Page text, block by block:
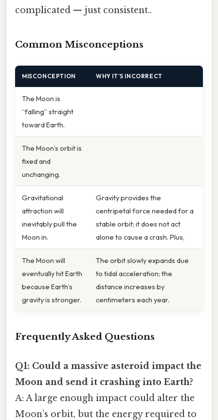
complicated — just consistent..
Common Misconceptions
MISCONCEPTION WHY IT’S INCORRECT
The Moon is
“falling” straight
toward Earth.
The Moon’s orbit is
fixed and
unchanging.
Gravitational
attraction will
inevitably pull the
Moon in.
Gravity provides the
centripetal force needed for a
stable orbit; it does not act
alone to cause a crash. Plus,
The Moon will
eventually hit Earth
because Earth’s
gravity is stronger.
The orbit slowly expands due
to tidal acceleration; the
distance increases by
centimeters each year.
Frequently Asked Questions
Q1: Could a massive asteroid impact the
Moon and send it crashing into Earth?
A: A large enough impact could alter the
Moon’s orbit, but the energy required to